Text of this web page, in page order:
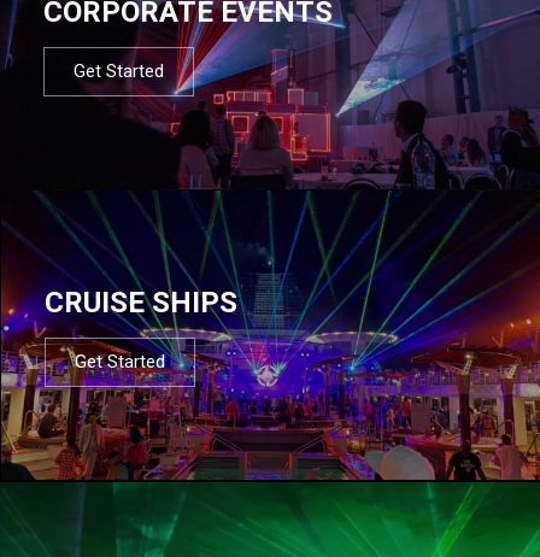
CORPORATE EVENTS
Get Started
CRUISE SHIPS
Get Started